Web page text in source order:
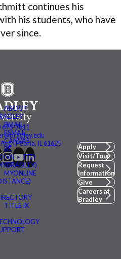
continues his
his students, who have
since.
ABOUT
BMAIL
FSMAIL
CANVAS
BE
MYONLINE
TITLE IX
676-7611
| Peoria, IL 61625
Apply
Visit/Tour
Request
Information
Give
Careers at
Bradley